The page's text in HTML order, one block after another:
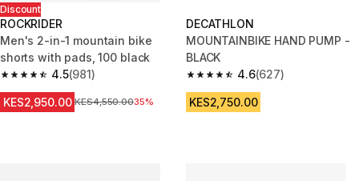
Discount
ROCKRIDER
Men's 2-in-1 mountain bike
shorts with pads, 100 black
4.5
4.5 out of 5 stars from 981 reviews
(981)
KES2,950.00 Original Price
KES4,550.0035%
DECATHLON
MOUNTAINBIKE HAND PUMP -
BLACK
4.6
4.6 out of 5 stars from 627
(627)
KES2,750.00